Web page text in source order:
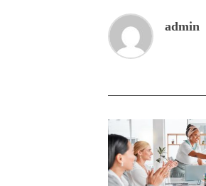
admin